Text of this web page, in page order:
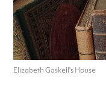
Elizabeth Gaskell's House